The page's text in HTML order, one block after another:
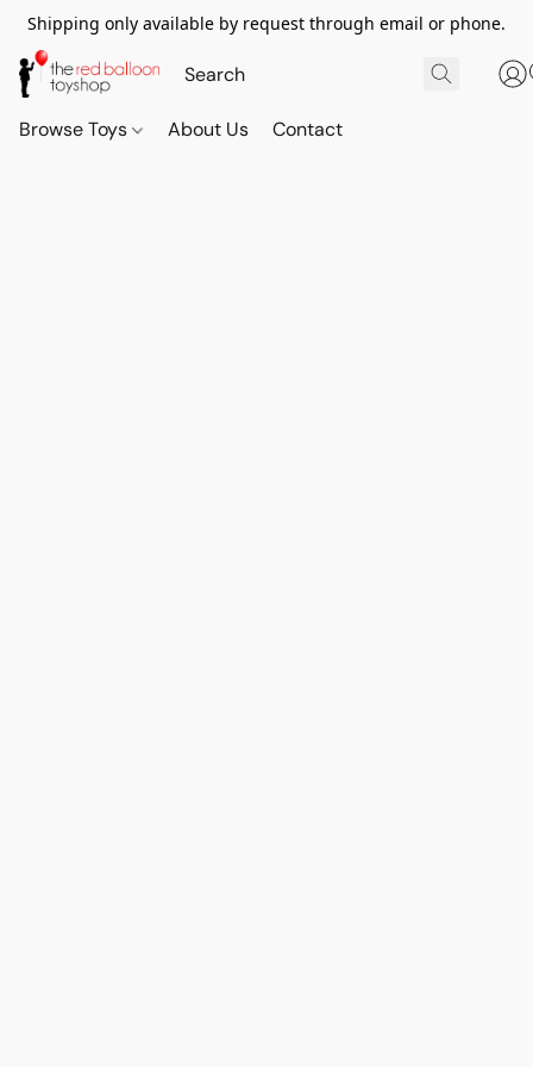
Shipping only available by request through email or phone.
Browse Toys About Us Contact